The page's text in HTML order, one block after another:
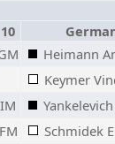
10
Heimann
Keymer
IM
FM Schmidek